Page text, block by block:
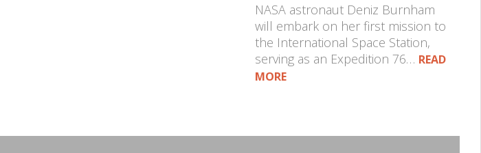
NASA astronaut Deniz Burnham
will embark on her first mission to
the International Space Station,
serving as an Expedition 76… READ
MORE